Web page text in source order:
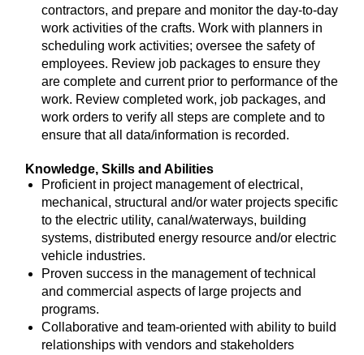
contractors, and prepare and monitor the day-to-day
work activities of the crafts. Work with planners in
scheduling work activities; oversee the safety of
employees. Review job packages to ensure they
are complete and current prior to performance of the
work. Review completed work, job packages, and
work orders to verify all steps are complete and to
ensure that all data/information is recorded.
Knowledge, Skills and Abilities
Proficient in project management of electrical,
mechanical, structural and/or water projects specific
to the electric utility, canal/waterways, building
systems, distributed energy resource and/or electric
vehicle industries.
Proven success in the management of technical
and commercial aspects of large projects and
programs.
Collaborative and team-oriented with ability to build
relationships with vendors and stakeholders